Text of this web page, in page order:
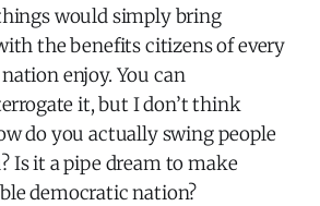
would simply bring
the benefits citizens of every
enjoy. You can
it, but I don’t think
do you actually swing people
Is it a pipe dream to make
democratic nation?